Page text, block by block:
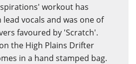
workout has
lead vocals and was one of
favoured by 'Scratch'.
the High Plains Drifter
in a hand stamped bag.